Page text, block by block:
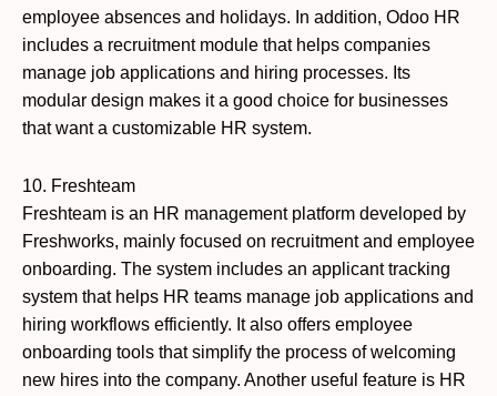
employee absences and holidays. In addition, Odoo HR
includes a recruitment module that helps companies
manage job applications and hiring processes. Its
modular design makes it a good choice for businesses
that want a customizable HR system.
10. Freshteam
Freshteam is an HR management platform developed by
Freshworks, mainly focused on recruitment and employee
onboarding. The system includes an applicant tracking
system that helps HR teams manage job applications and
hiring workflows efficiently. It also offers employee
onboarding tools that simplify the process of welcoming
new hires into the company. Another useful feature is HR